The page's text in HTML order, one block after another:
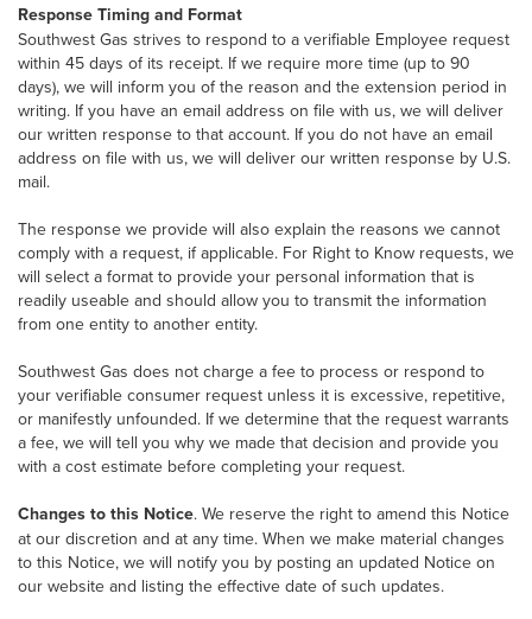
Response Timing and Format
Southwest Gas strives to respond to a verifiable Employee request
within 45 days of its receipt. If we require more time (up to 90
days), we will inform you of the reason and the extension period in
writing. If you have an email address on file with us, we will deliver
our written response to that account. If you do not have an email
address on file with us, we will deliver our written response by U.S.
mail.
The response we provide will also explain the reasons we cannot
comply with a request, if applicable. For Right to Know requests, we
will select a format to provide your personal information that is
readily useable and should allow you to transmit the information
from one entity to another entity.
Southwest Gas does not charge a fee to process or respond to
your verifiable consumer request unless it is excessive, repetitive,
or manifestly unfounded. If we determine that the request warrants
a fee, we will tell you why we made that decision and provide you
with a cost estimate before completing your request.
Changes to this Notice. We reserve the right to amend this Notice
at our discretion and at any time. When we make material changes
to this Notice, we will notify you by posting an updated Notice on
our website and listing the effective date of such updates.